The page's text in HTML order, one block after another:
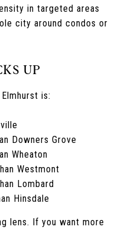
in targeted areas
city around condos or
UP
is:
Downers Grove
Wheaton
Westmont
Lombard
Hinsdale
lens. If you want more